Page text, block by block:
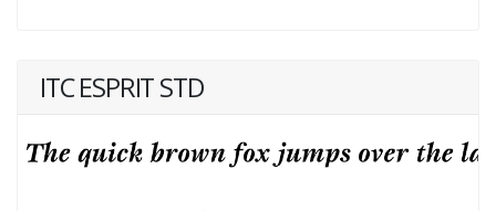
ITC ESPRIT STD